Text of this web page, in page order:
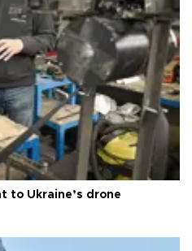
to Ukraine’s drone